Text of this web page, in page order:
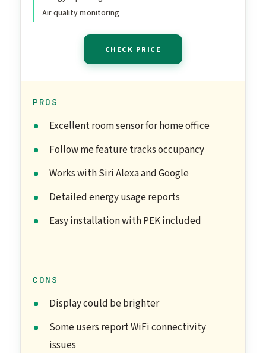
Air quality monitoring
CHECK PRICE
PROS
Excellent room sensor for home office
Follow me feature tracks occupancy
Works with Siri Alexa and Google
Detailed energy usage reports
Easy installation with PEK included
CONS
Display could be brighter
Some users report WiFi connectivity
issues